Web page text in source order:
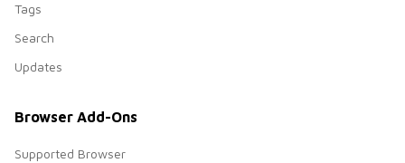
Tags
Search
Updates
Browser Add-Ons
Supported Browser